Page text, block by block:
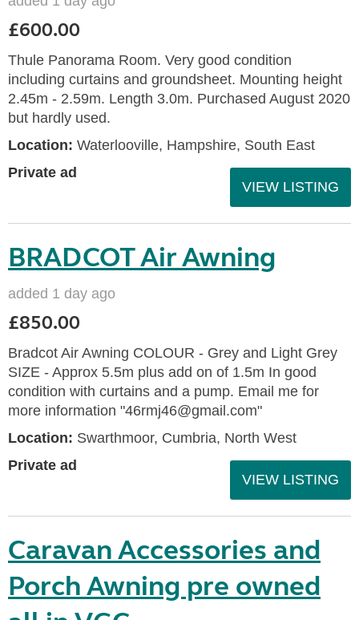
£600.00
Thule Panorama Room. Very good condition
including curtains and groundsheet. Mounting height
2.45m - 2.59m. Length 3.0m. Purchased August 2020
but hardly used.
Location: Waterlooville, Hampshire, South East
Private ad
VIEW LISTING
BRADCOT Air Awning
added 1 day ago
£850.00
Bradcot Air Awning COLOUR - Grey and Light Grey
SIZE - Approx 5.5m plus add on of 1.5m In good
condition with curtains and a pump. Email me for
more information "46rmj46@gmail.com"
Location: Swarthmoor, Cumbria, North West
Private ad
VIEW LISTING
Caravan Accessories and
Porch Awning pre owned